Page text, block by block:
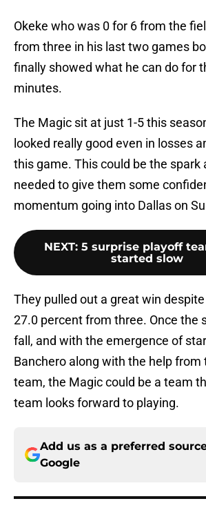
Okeke who was 0 for 6 from the
from three in his last two games
finally showed what he can do for
minutes.
The Magic sit at just 1-5 this
looked really good even in losses
this game. This could be the spark
needed to give them some
momentum going into Dallas on
NEXT: 5 surprise playoff
started slow
They pulled out a great win
27.0 percent from three. Once the
fall, and with the emergence of
Banchero along with the help from
team, the Magic could be a team
team looks forward to playing.
Add us as a preferred
Google